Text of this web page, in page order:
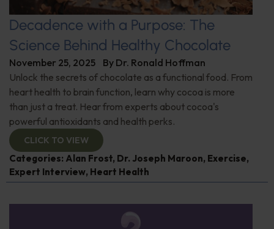
Decadence with a Purpose: The
Science Behind Healthy Chocolate
November 25, 2025 By Dr. Ronald Hoffman
Unlock the secrets of chocolate as a functional food. From
heart health to brain function, learn why cocoa is more
than just a treat. Hear from experts about cocoa's
powerful antioxidants and health perks.
CLICK TO VIEW
Categories: Alan Frost, Dr. Joseph Maroon, Exercise,
Expert Interview, Heart Health